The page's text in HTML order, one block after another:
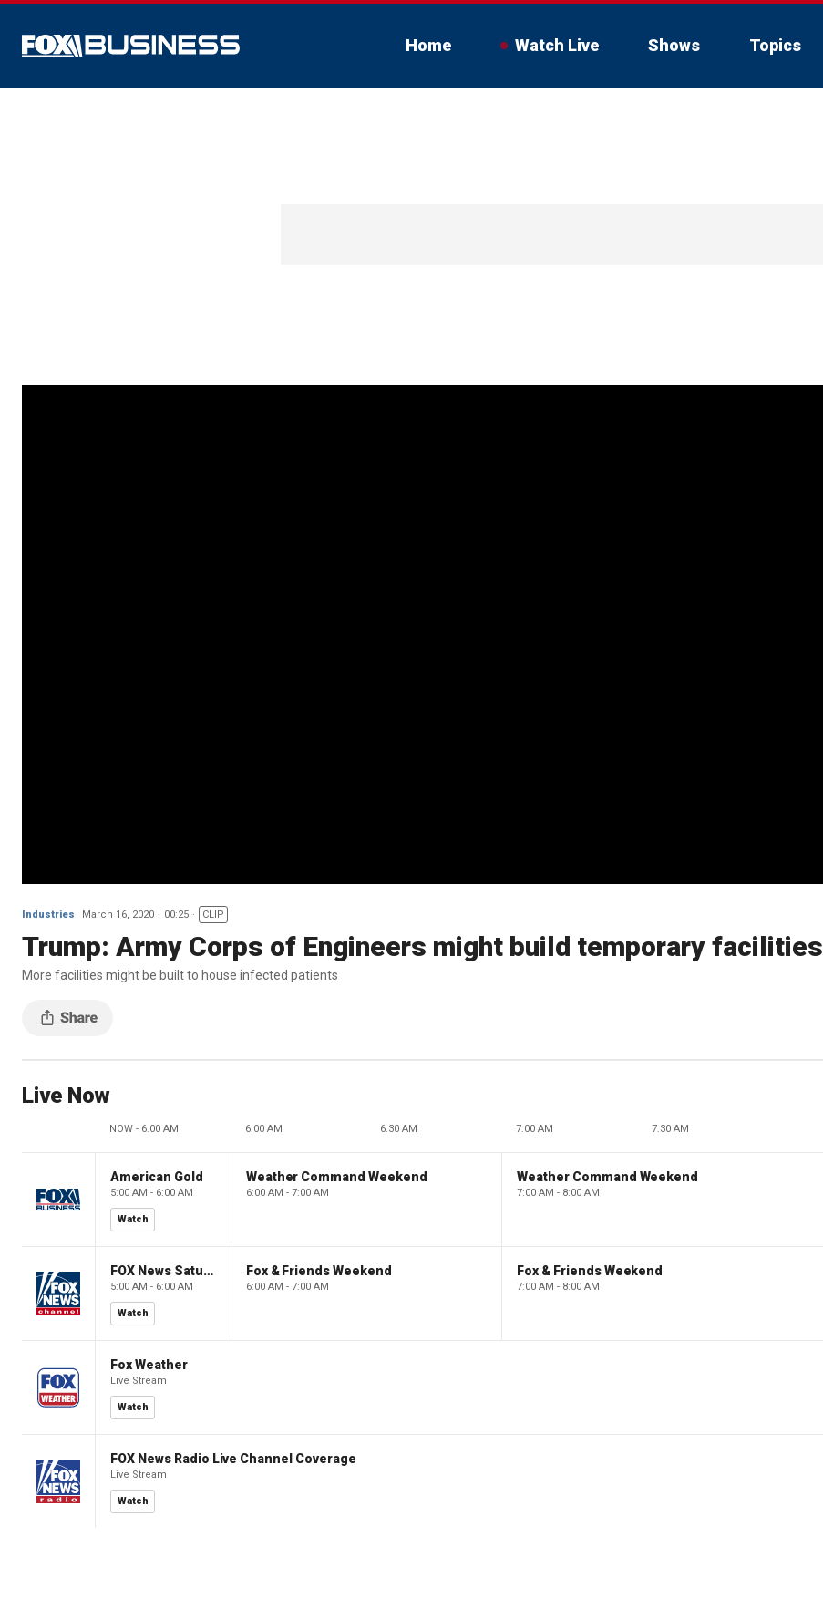
Home Watch Live Shows Topics
Industries March 16, 2020 00:25 CLIP
Trump: Army Corps of Engineers might build temporary facilities
More facilities might be built to house infected patients
Live Now
NOW - 6:00 AM 6:00 AM 6:30 AM 7:00 AM 7:30 AM
American Gold
5:00 AM - 6:00 AM
Watch
Weather Command Weekend
6:00 AM - 7:00 AM
Weather Command Weekend
7:00 AM - 8:00 AM
FOX News Saturday Night with Jimmy Failla
5:00 AM - 6:00 AM
Watch
Fox & Friends Weekend
6:00 AM - 7:00 AM
Fox & Friends Weekend
7:00 AM - 8:00 AM
Fox Weather
Live Stream
Watch
FOX News Radio Live Channel Coverage
Live Stream
Watch